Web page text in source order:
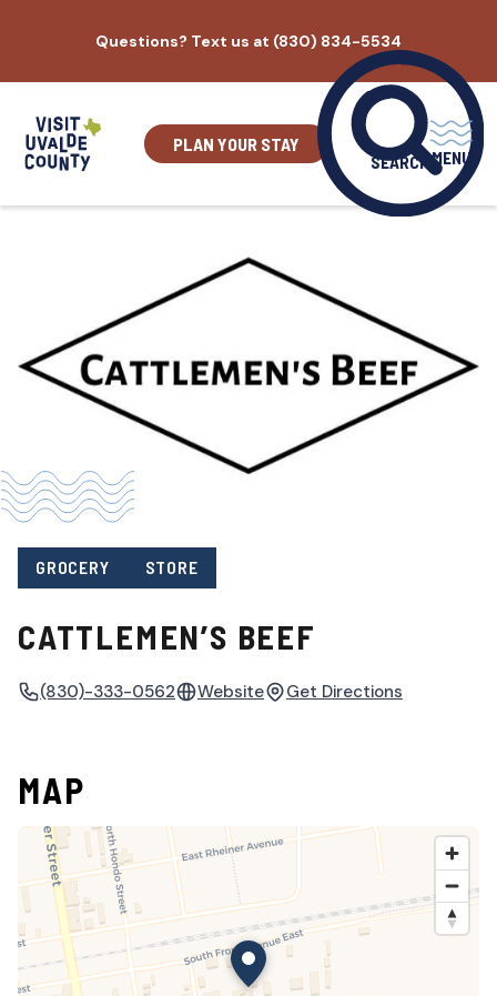
content
Questions? Text us at (830) 834-5534
PLAN YOUR STAY
SEARCH MENU
GROCERY STORE
CATTLEMEN’S BEEF
(830)-333-0562 Website Get Directions
MAP